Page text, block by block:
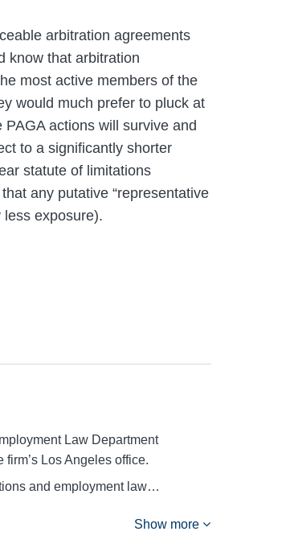
arbitration agreements
know that arbitration
most active members of the
would much prefer to pluck at
actions will survive and
to a significantly shorter
statute of limitations
any putative “representative
exposure).
Law Department
Los Angeles office.
and employment law…
Show more